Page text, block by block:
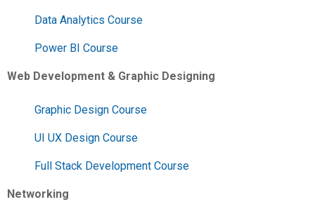
Data Analytics Course
Power BI Course
Web Development & Graphic Designing
Graphic Design Course
UI UX Design Course
Full Stack Development Course
Networking